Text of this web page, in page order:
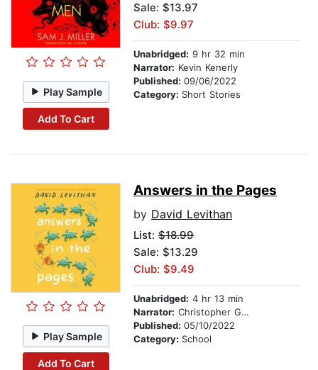
Play Sample
Add To Cart
Sale: $13.97
Club: $9.97
Unabridged: 9 hr 32 min
Narrator: Kevin Kenerly
Published: 09/06/2022
Category: Short Stories
Play Sample
Add To Cart
Answers in the Pages
by David Levithan
List: $18.99
Sale: $13.29
Club: $9.49
Unabridged: 4 hr 13 min
Narrator: Christopher Gebauer
Published: 05/10/2022
Category: School